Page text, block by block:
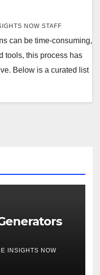
NOW STAFF
can be time-consuming,
tools, this process has
Below is a curated list
INSIGHTS NOW